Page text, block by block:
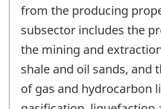
from the producing
subsector includes the
the mining and
shale and oil sands, and
of gas and hydrocarbon